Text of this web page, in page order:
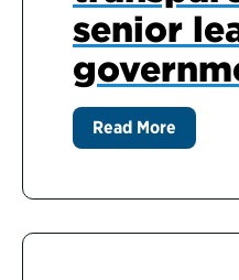
senior
Read More